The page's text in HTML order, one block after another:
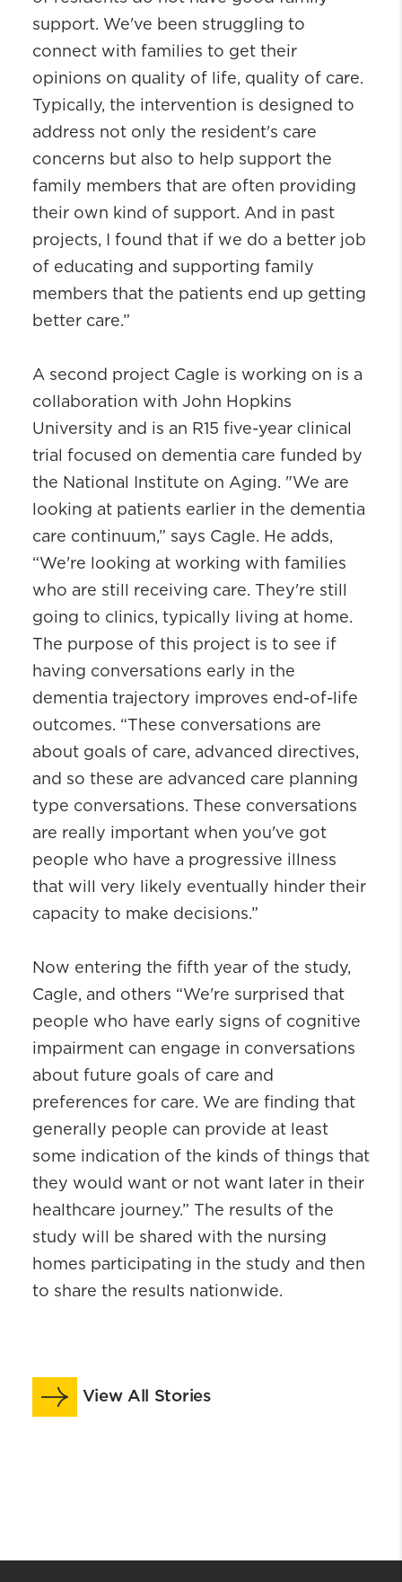
support. We've been struggling to
connect with families to get their
opinions on quality of life, quality of care.
Typically, the intervention is designed to
address not only the resident's care
concerns but also to help support the
family members that are often providing
their own kind of support. And in past
projects, I found that if we do a better job
of educating and supporting family
members that the patients end up getting
better care.”
A second project Cagle is working on is a
collaboration with John Hopkins
University and is an R15 five-year clinical
trial focused on dementia care funded by
the National Institute on Aging. "We are
looking at patients earlier in the dementia
care continuum,” says Cagle. He adds,
“We're looking at working with families
who are still receiving care. They're still
going to clinics, typically living at home.
The purpose of this project is to see if
having conversations early in the
dementia trajectory improves end-of-life
outcomes. “These conversations are
about goals of care, advanced directives,
and so these are advanced care planning
type conversations. These conversations
are really important when you've got
people who have a progressive illness
that will very likely eventually hinder their
capacity to make decisions.”
Now entering the fifth year of the study,
Cagle, and others “We're surprised that
people who have early signs of cognitive
impairment can engage in conversations
about future goals of care and
preferences for care. We are finding that
generally people can provide at least
some indication of the kinds of things that
they would want or not want later in their
healthcare journey.” The results of the
study will be shared with the nursing
homes participating in the study and then
to share the results nationwide.
View All Stories